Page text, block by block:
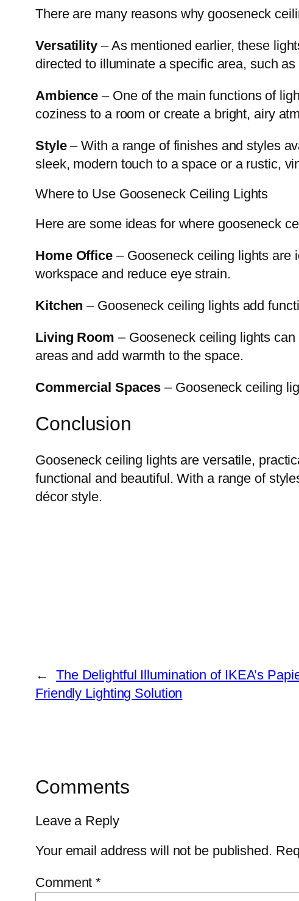
There are many reasons why gooseneck
Versatility– As mentioned earlier, these
directed to illuminate a specific area, such
Ambience – One of the main functions of
coziness to a room or create a bright, airy
Style– With a range of finishes and styles
sleek, modern touch to a space or a rustic,
Where to Use Gooseneck Ceiling Lights
Here are some ideas for where gooseneck
Home Office– Gooseneck ceiling lights are
workspace and reduce eye strain.
Kitchen – Gooseneck ceiling lights add
Living Room – Gooseneck ceiling lights
areas and add warmth to the space.
Commercial Spaces – Gooseneck ceiling
Conclusion
Gooseneck ceiling lights are versatile,
functional and beautiful. With a range of
décor style.
←
The Delightful Illumination of IKEA’s
Friendly Lighting Solution
Comments
Leave a Reply
Your email address will not be published.
Comment*